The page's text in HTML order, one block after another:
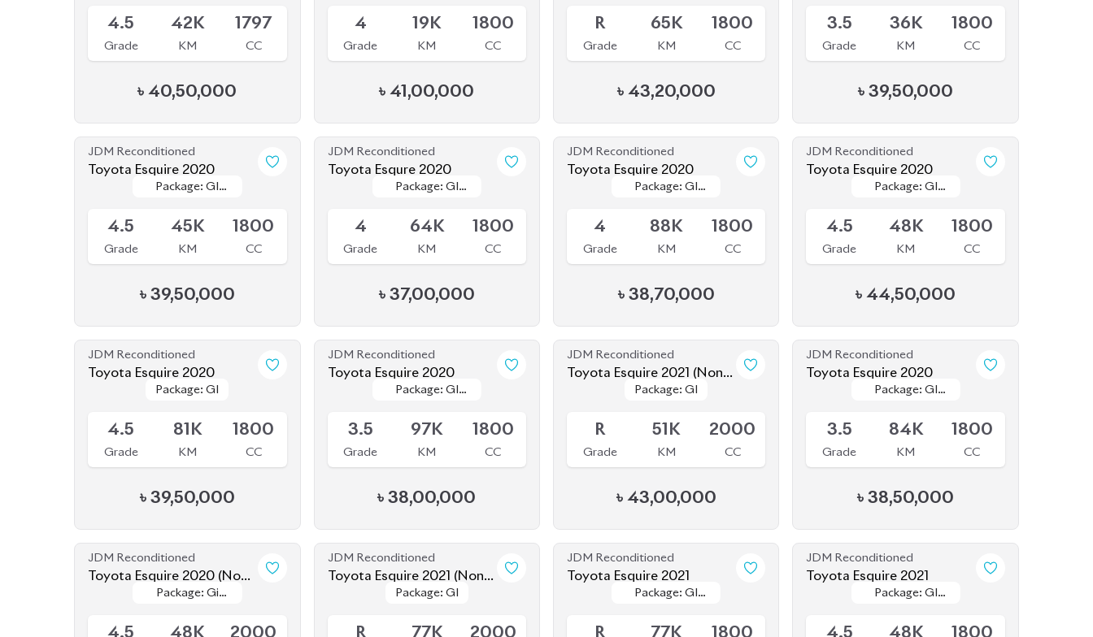
Grade KM CC
৳40,50,000
Grade KM CC
৳41,00,000
Grade KM CC
৳43,20,000
Grade KM CC
৳39,50,000
Toyota Esquire 2020
Upcoming
Package: GI
PREMIUM
Package: GI
PREMIUM
Grade
45K
KM CC
৳39,50,000
Toyota Esqure 2020
Upcoming
Package: GI
Premium
Package: GI
Premium
Grade
64K
KM CC
৳37,00,000
Toyota Esquire 2020
Available
Package: GI
PREMIUM
Package: GI
PREMIUM
Grade
88K
KM CC
৳38,70,000
Toyota Esquire 2020
Available
Package: GI
Premium
Package: GI
Premium
Grade
48K
KM CC
৳44,50,000
Toyota Esquire 2020
Available Package: GI
Package: GI
Grade
81K
KM CC
৳39,50,000
Toyota Esquire 2020
Available
Package: GI
Premium
Package: GI
Premium
Grade
97K
KM CC
৳38,00,000
Toyota Esquire 2021 (Non-
Hybrid)
Available Package: GI
Package: GI
Grade
51K
KM CC
৳43,00,000
Toyota Esquire 2020
Available
Package: GI
PREMIUM
Package: GI
PREMIUM
Grade
84K
KM CC
৳38,50,000
Toyota Esquire 2020 (Non-
Hybrid)
Available
Package: Gi
Premium
Package: Gi
Premium
Grade
48K
KM CC
Toyota Esquire 2021 (Non-
Hybrid)
Available Package: GI
Package: GI
Grade
77K
KM CC
Toyota Esquire 2021
Available
Package: GI
Premium
Package: GI
Premium
Grade
77K
KM CC
Toyota Esquire 2021
Available
Package: GI
Premium
Package: GI
Premium
Grade
48K
KM CC